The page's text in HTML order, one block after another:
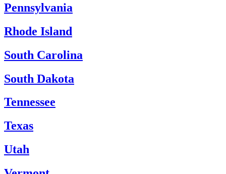
Pennsylvania
Rhode Island
South Carolina
South Dakota
Tennessee
Texas
Utah